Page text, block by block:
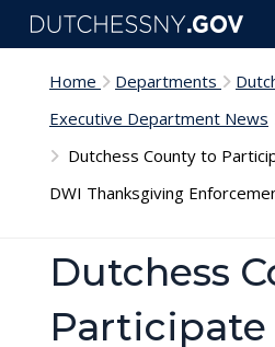
Skip to main content
Home Departments
Executive Department News
Dutchess County to
DWI Thanksgiving
Dutchess
Participate